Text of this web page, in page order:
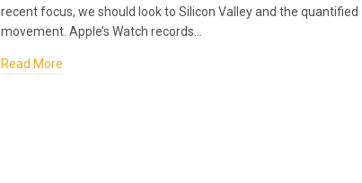
recent focus, we should look to Silicon Valley and the quantified
movement. Apple’s Watch records…
Read More